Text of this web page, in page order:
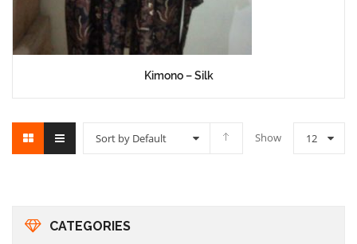
Kimono – Silk
Sort by Default Show 12
CATEGORIES